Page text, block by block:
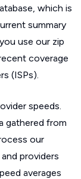
which is
summary
use our zip
coverage
(ISPs).
speeds.
gathered from
our
providers
averages